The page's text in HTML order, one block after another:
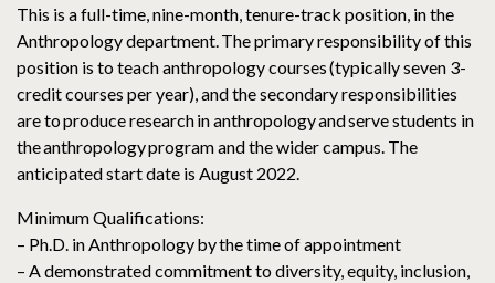
This is a full-time, nine-month, tenure-track position, in the
Anthropology department. The primary responsibility of this
position is to teach anthropology courses (typically seven 3-
credit courses per year), and the secondary responsibilities
are to produce research in anthropology and serve students in
the anthropology program and the wider campus. The
anticipated start date is August 2022.
Minimum Qualifications:
– Ph.D. in Anthropology by the time of appointment
– A demonstrated commitment to diversity, equity, inclusion,